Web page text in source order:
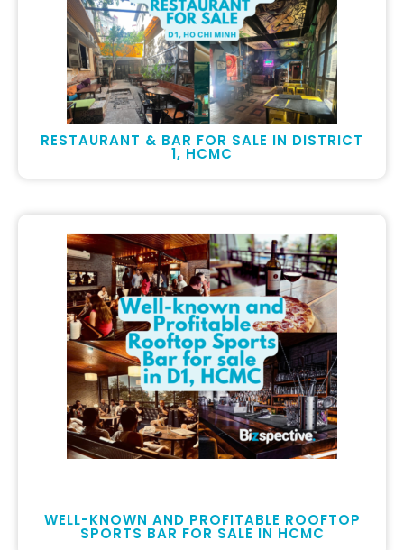
RESTAURANT & BAR FOR SALE IN DISTRICT
1, HCMC
WELL-KNOWN AND PROFITABLE ROOFTOP
SPORTS BAR FOR SALE IN HCMC